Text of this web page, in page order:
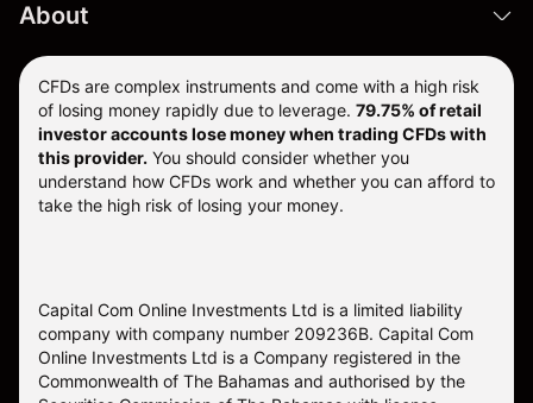
About
CFDs are complex instruments and come with a high risk
of losing money rapidly due to leverage. 79.75% of retail
investor accounts lose money when trading CFDs with
this provider. You should consider whether you
understand how CFDs work and whether you can afford to
take the high risk of losing your money.
Capital Com Online Investments Ltd is a limited liability
company with company number 209236B. Capital Com
Online Investments Ltd is a Company registered in the
Commonwealth of The Bahamas and authorised by the